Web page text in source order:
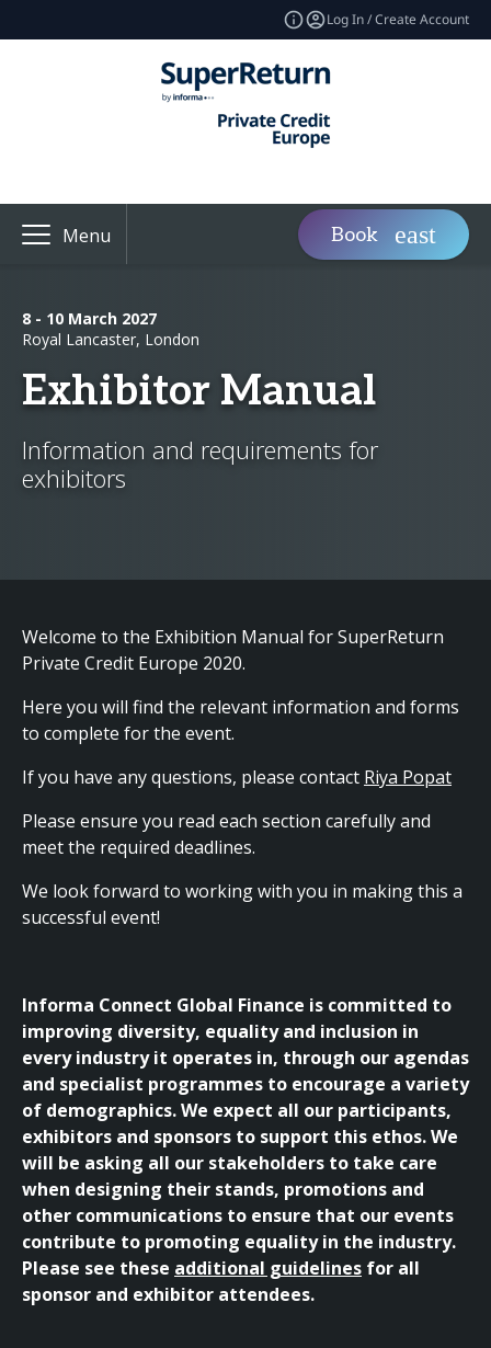
Log In / Create Account
Menu Book
8 - 10 March 2027
Royal Lancaster, London
Exhibitor Manual
Information and requirements for
exhibitors
Welcome to the Exhibition Manual for SuperReturn
Private Credit Europe 2020.
Here you will find the relevant information and forms
to complete for the event.
If you have any questions, please contact Riya Popat
Please ensure you read each section carefully and
meet the required deadlines.
We look forward to working with you in making this a
successful event!
Informa Connect Global Finance is committed to
improving diversity, equality and inclusion in
every industry it operates in, through our agendas
and specialist programmes to encourage a variety
of demographics. We expect all our participants,
exhibitors and sponsors to support this ethos. We
will be asking all our stakeholders to take care
when designing their stands, promotions and
other communications to ensure that our events
contribute to promoting equality in the industry.
Please see these additional guidelines for all
sponsor and exhibitor attendees.